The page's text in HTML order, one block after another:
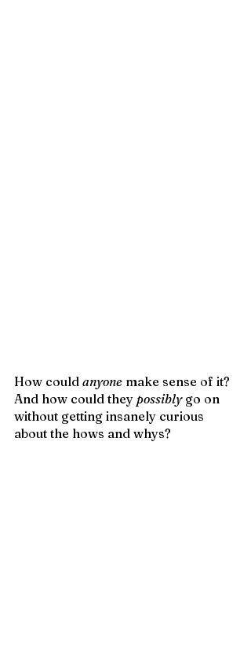
How could anyone make sense of it?
And how could they possibly go on
without getting insanely curious
about the hows and whys?